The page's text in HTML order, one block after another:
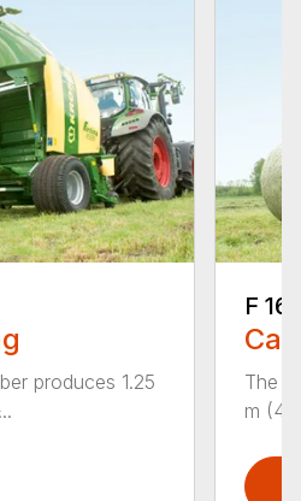
produces 1.25
F
The
m